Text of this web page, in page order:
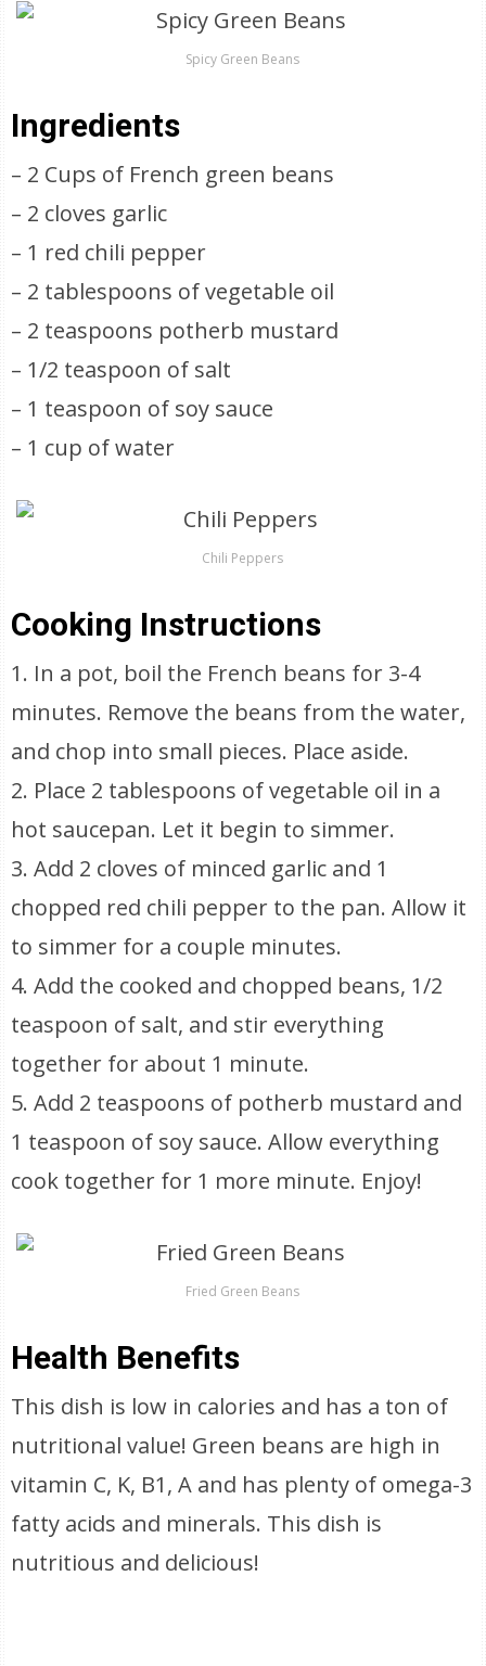
Spicy Green Beans
Ingredients
– 2 Cups of French green beans
– 2 cloves garlic
– 1 red chili pepper
– 2 tablespoons of vegetable oil
– 2 teaspoons potherb mustard
– 1/2 teaspoon of salt
– 1 teaspoon of soy sauce
– 1 cup of water
Chili Peppers
Cooking Instructions
1. In a pot, boil the French beans for 3-4
minutes. Remove the beans from the water,
and chop into small pieces. Place aside.
2. Place 2 tablespoons of vegetable oil in a
hot saucepan. Let it begin to simmer.
3. Add 2 cloves of minced garlic and 1
chopped red chili pepper to the pan. Allow it
to simmer for a couple minutes.
4. Add the cooked and chopped beans, 1/2
teaspoon of salt, and stir everything
together for about 1 minute.
5. Add 2 teaspoons of potherb mustard and
1 teaspoon of soy sauce. Allow everything
cook together for 1 more minute. Enjoy!
Fried Green Beans
Health Benefits
This dish is low in calories and has a ton of
nutritional value! Green beans are high in
vitamin C, K, B1, A and has plenty of omega-3
fatty acids and minerals. This dish is
nutritious and delicious!